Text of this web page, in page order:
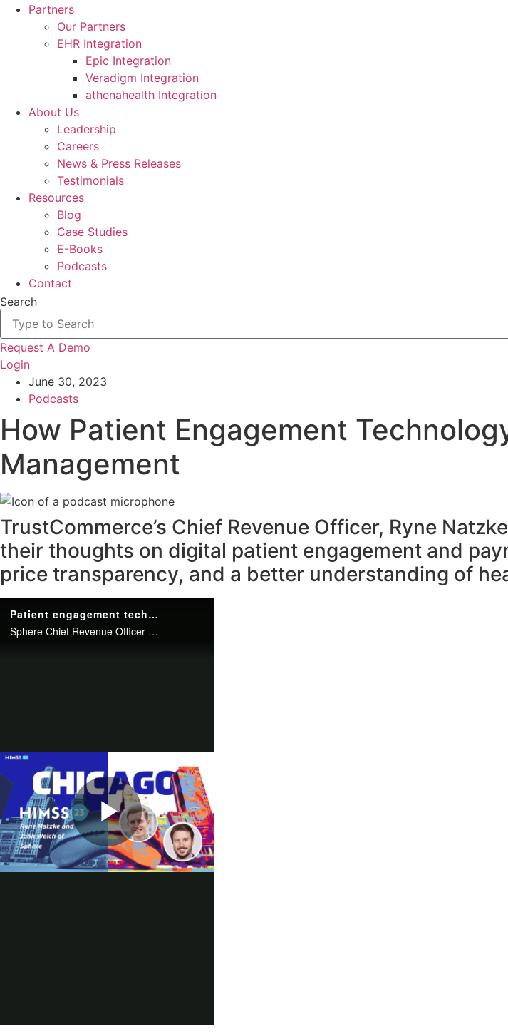
Partners
Our Partners
EHR Integration
Epic Integration
Veradigm Integration
athenahealth Integration
About Us
Leadership
Careers
News & Press Releases
Testimonials
Resources
Blog
Case Studies
E-Books
Podcasts
Contact
Search
Request A Demo
Login
June 30, 2023
Podcasts
How Patient Engagement
Management
TrustCommerce’s Chief Revenue Officer, Ryne
their thoughts on digital patient engagement and
price transparency, and a better understanding of